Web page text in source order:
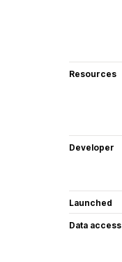
Resources
Developer
Launched
Data access